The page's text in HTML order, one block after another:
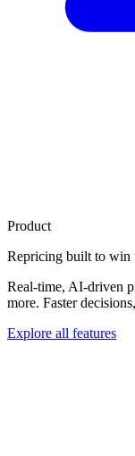
Product
Repricing built to win
Real-time, AI-driven
more. Faster
Explore all features